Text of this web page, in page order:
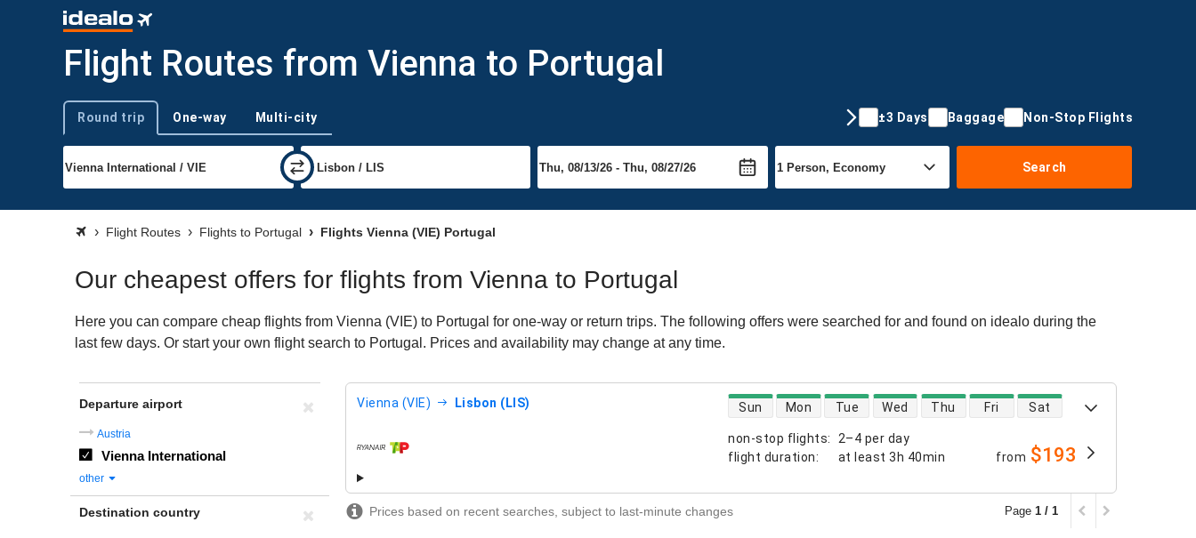
Flight Routes from Vienna to Portugal
Trip type
Round trip One-way Multi-city ±3 Days Baggage Non-Stop Flights
Search
Flight Routes Flights to Portugal Flights Vienna (VIE) Portugal
Our cheapest offers for flights from Vienna to Portugal
Here you can compare cheap flights from Vienna (VIE) to Portugal for one-way or return trips. The following offers were searched for and found on idealo during the
last few days. Or start your own flight search to Portugal. Prices and availability may change at any time.
Vienna (VIE) Lisbon (LIS)
non-stop flights:
2–4 per day
flight duration: at least 3h 40min
direct flight availability
Sun Mon Tue Wed Thu Fri Sat
airlines from $193
Prices based on recent searches, subject to last-minute changes Page 1 / 1
Departure airport
Austria
Vienna International
other
Destination country